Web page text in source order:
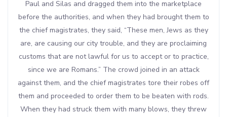
Paul and Silas and dragged them into the marketplace
before the authorities, and when they had brought them to
the chief magistrates, they said, “These men, Jews as they
are, are causing our city trouble, and they are proclaiming
customs that are not lawful for us to accept or to practice,
since we are Romans.” The crowd joined in an attack
against them, and the chief magistrates tore their robes off
them and proceeded to order them to be beaten with rods.
When they had struck them with many blows, they threw